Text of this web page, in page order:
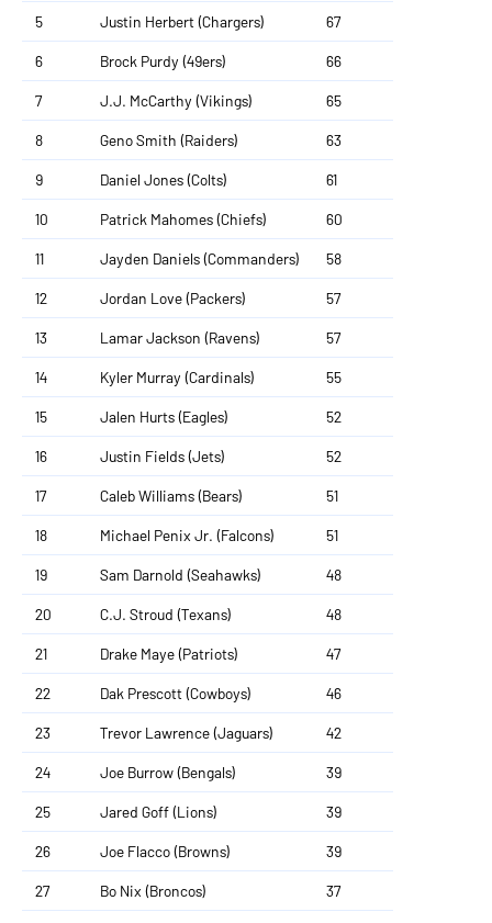
5 Justin Herbert (Chargers) 67
6 Brock Purdy (49ers) 66
7 J.J. McCarthy (Vikings) 65
8 Geno Smith (Raiders) 63
9 Daniel Jones (Colts) 61
10 Patrick Mahomes (Chiefs) 60
11 Jayden Daniels (Commanders) 58
12 Jordan Love (Packers) 57
13 Lamar Jackson (Ravens) 57
14 Kyler Murray (Cardinals) 55
15 Jalen Hurts (Eagles) 52
16 Justin Fields (Jets) 52
17 Caleb Williams (Bears) 51
18 Michael Penix Jr. (Falcons) 51
19 Sam Darnold (Seahawks) 48
20 C.J. Stroud (Texans) 48
21 Drake Maye (Patriots) 47
22 Dak Prescott (Cowboys) 46
23 Trevor Lawrence (Jaguars) 42
24 Joe Burrow (Bengals) 39
25 Jared Goff (Lions) 39
26 Joe Flacco (Browns) 39
27 Bo Nix (Broncos) 37